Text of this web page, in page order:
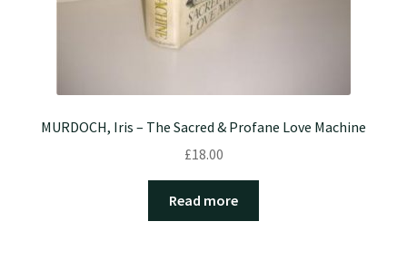
MURDOCH, Iris – The Sacred & Profane Love Machine
£18.00
Read more